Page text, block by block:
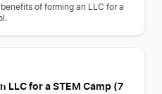
of forming an LLC for a
LLC for a STEM Camp (7